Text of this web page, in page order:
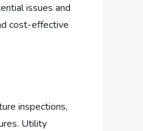
issues and
cost-effective
inspections,
Utility